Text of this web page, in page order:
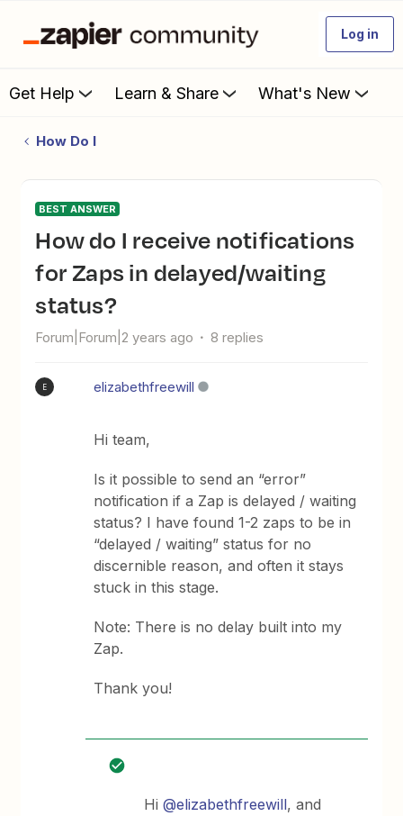
Log in
Get Help Learn & Share What's New
How Do I
BEST ANSWER
How do I receive notifications
for Zaps in delayed/waiting
status?
Forum|Forum|2 years ago 8 replies
E elizabethfreewill
Hi team,
Is it possible to send an “error”
notification if a Zap is delayed / waiting
status? I have found 1-2 zaps to be in
“delayed / waiting” status for no
discernible reason, and often it stays
stuck in this stage.
Note: There is no delay built into my
Zap.
Thank you!
Hi@elizabethfreewill, and